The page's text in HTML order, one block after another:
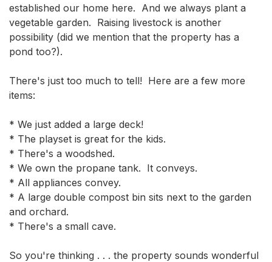
established our home here.  And we always plant a
vegetable garden.  Raising livestock is another
possibility (did we mention that the property has a
pond too?).
There's just too much to tell!  Here are a few more
items:
* We just added a large deck!
* The playset is great for the kids.
* There's a woodshed.
* We own the propane tank.  It conveys.
* All appliances convey.
* A large double compost bin sits next to the garden
and orchard.
* There's a small cave.
So you're thinking . . . the property sounds wonderful